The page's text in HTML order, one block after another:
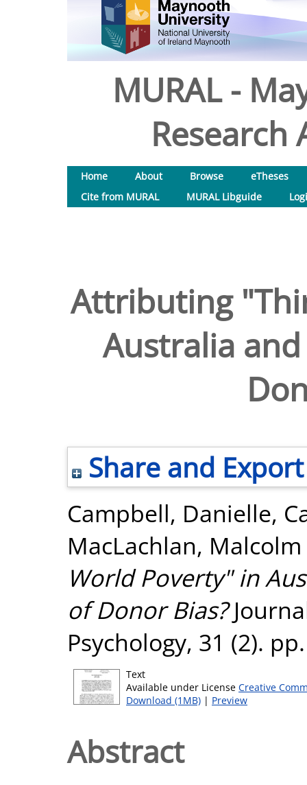
MURAL -
Research
Home About Browse
eTheses
Cite from MURAL
MURAL Libguide
Attributing
Australia
Share and Export
Campbell, Danielle,
MacLachlan, Malcolm
World Poverty" in
of Donor Bias?
Psychology, 31 (2).
Text
Available under License Creative
Download (1MB) | Preview
Abstract